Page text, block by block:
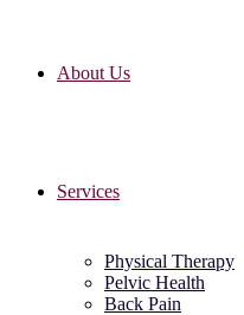
About Us
Services
Physical Therapy
Pelvic Health
Back Pain